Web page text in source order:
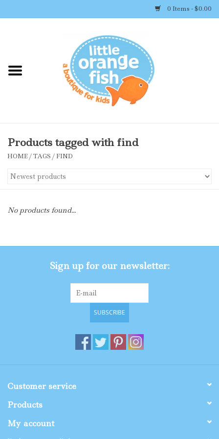
0 Items - $0.00
Shop By Brand
Accessories
Toys
Shop By Size
Products tagged with find
HOME/TAGS /FIND
No products found...
Sign up for our newsletter:
SUBSCRIBE
Customer service
Products
My account